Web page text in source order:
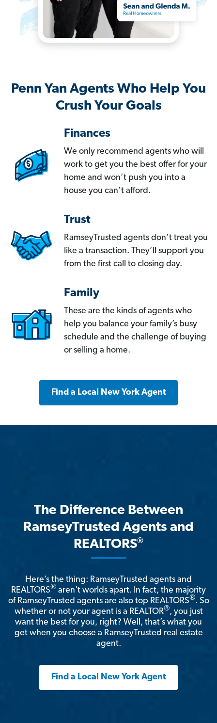
Penn Yan Agents Who Help You
Crush Your Goals
Finances
We only recommend agents who will
work to get you the best offer for your
home and won’t push you into a
house you can’t afford.
Trust
RamseyTrusted agents don’t treat you
like a transaction. They’ll support you
from the first call to closing day.
Family
These are the kinds of agents who
help you balance your family’s busy
schedule and the challenge of buying
or selling a home.
Find a Local New York Agent
The Difference Between
RamseyTrusted Agents and
REALTORS®
Here’s the thing: RamseyTrusted agents and
REALTORS® aren't worlds apart. In fact, the majority
of RamseyTrusted agents are also top REALTORS®. So
whether or not your agent is a REALTOR®, you just
want the best for you, right? Well, that’s what you
get when you choose a RamseyTrusted real estate
agent.
Find a Local New York Agent